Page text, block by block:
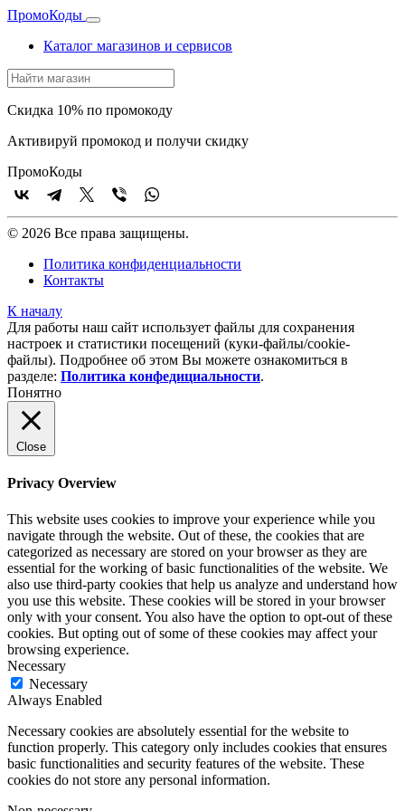
ПромоКоды
Каталог магазинов и сервисов
Скидка 10% по промокоду
Активируй промокод и получи скидку
ПромоКоды
© 2026 Все права защищены.
Политика конфиденциальности
Контакты
К началу
Для работы наш сайт использует файлы для сохранения
настроек и статистики посещений (куки‑файлы/cookie-
файлы). Подробнее об этом Вы можете ознакомиться в
разделе: Политика конфедициальности.
Понятно
Close
Privacy Overview
This website uses cookies to improve your experience while you
navigate through the website. Out of these, the cookies that are
categorized as necessary are stored on your browser as they are
essential for the working of basic functionalities of the website. We
also use third-party cookies that help us analyze and understand how
you use this website. These cookies will be stored in your browser
only with your consent. You also have the option to opt-out of these
cookies. But opting out of some of these cookies may affect your
browsing experience.
Necessary
Necessary
Always Enabled
Necessary cookies are absolutely essential for the website to
function properly. This category only includes cookies that ensures
basic functionalities and security features of the website. These
cookies do not store any personal information.